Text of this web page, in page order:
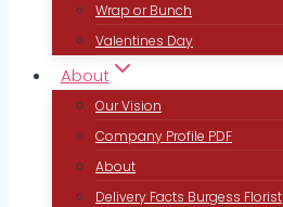
Wrap or Bunch
Valentines Day
About
Our Vision
Company Profile PDF
About
Delivery Facts Burgess Florist